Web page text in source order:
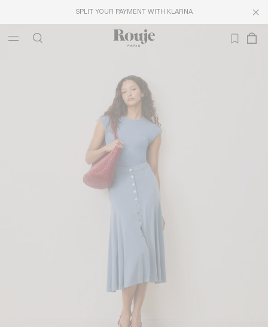
LAST CHANCE
SPLIT YOUR PAYMENT WITH KLARNA